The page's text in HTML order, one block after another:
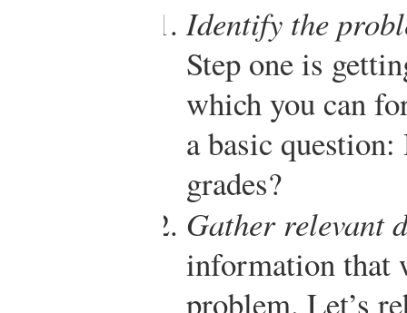
Identify the
Step one is
which you can
a basic
grades?
Gather relevant
information that
problem. Let’s